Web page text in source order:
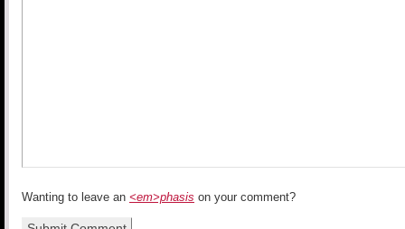
Wanting to leave an <em>phasis on your comment?